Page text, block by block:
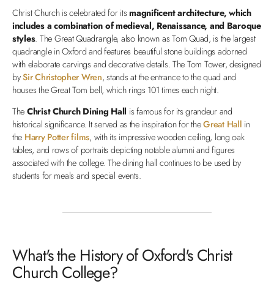
Christ Church is celebrated for itsmagnificent architecture, which
includes a combination of medieval, Renaissance, and Baroque
styles. The Great Quadrangle, also known as Tom Quad, is the largest
quadrangle in Oxford and features beautiful stone buildings adorned
with elaborate carvings and decorative details. The Tom Tower, designed
bySir Christopher Wren, stands at the entrance to the quad and
houses the Great Tom bell, which rings 101 times each night.
TheChrist Church Dining Hall is famous for its grandeur and
historical significance. It served as the inspiration for theGreat Hall in
the Harry Potter films, with its impressive wooden ceiling, long oak
tables, and rows of portraits depicting notable alumni and figures
associated with the college. The dining hall continues to be used by
students for meals and special events.
What's the History of Oxford's Christ
Church College?